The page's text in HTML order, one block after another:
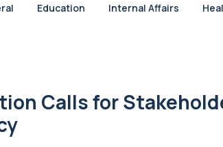
Education Internal Affairs
Calls for